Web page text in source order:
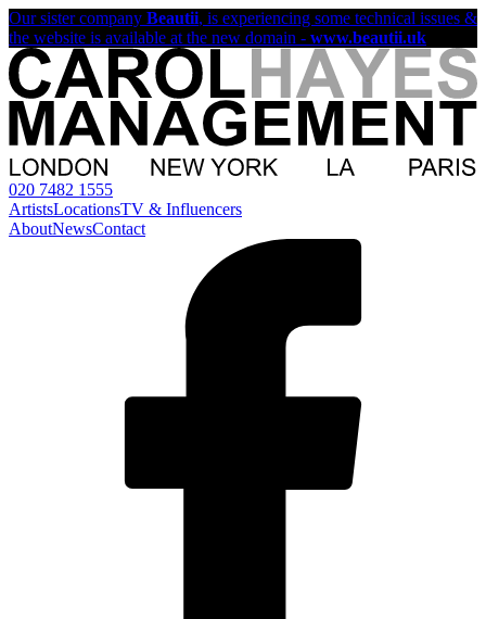
Our sister company Beautii, is experiencing some technical issues &
the website is available at the new domain - www.beautii.uk
020 7482 1555
ArtistsLocationsTV & Influencers
AboutNewsContact